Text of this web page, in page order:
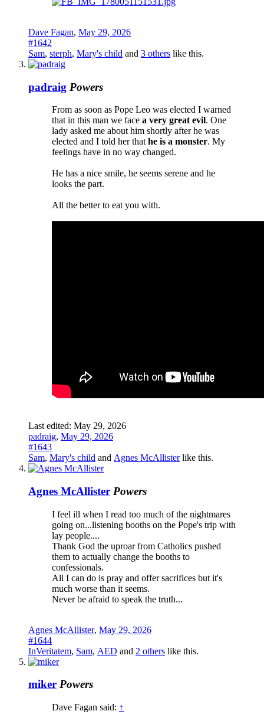
Dave Fagan, May 29, 2026
#1642
Sam, sterph, Mary's child and 3 others like this.
padraig Powers
From as soon as Pope Leo was elected I warned
that in this man we face a very great evil. One
lady asked me about him shortly after he was
elected and I told her that he is a monster. My
feelings have in no way changed.
He has a nice smile, he seems serene and he
looks the part.
All the better to eat you with.
Last edited: May 29, 2026
padraig, May 29, 2026
#1643
Sam, Mary's child and Agnes McAllisterlike this.
Agnes McAllister Powers
I feel ill when I read too much of the nightmares
going on...listening booths on the Pope's trip with
lay people....
Thank God the uproar from Catholics pushed
them to actually change the booths to
confessionals.
All I can do is pray and offer sacrifices but it's
much worse than it seems.
Never be afraid to speak the truth...
Agnes McAllister, May 29, 2026
#1644
InVeritatem, Sam, AED and 2 others like this.
miker Powers
Dave Fagan said: ↑